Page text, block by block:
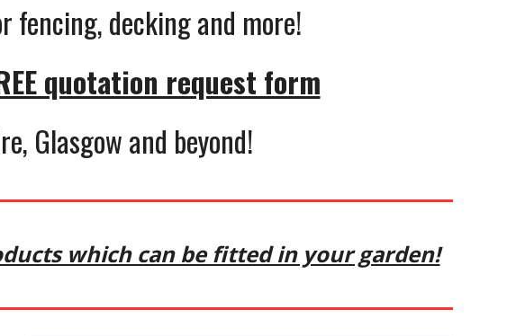
fencing, decking and more!
quotation request form
Glasgow and beyond!
which can be fitted in your garden!